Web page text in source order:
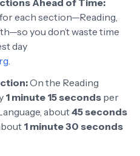
Ahead of Time:
each section—Reading,
you don’t waste time
day
.
On the Reading
1 minute 15 seconds per
about45 seconds
1 minute 30 seconds